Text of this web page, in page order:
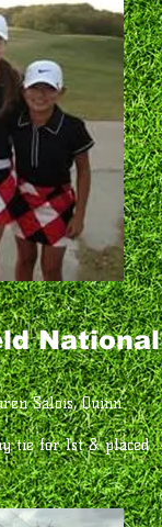
National
Salois, Quinn
tie for 1st & placed